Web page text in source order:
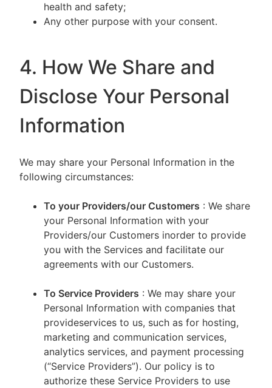
health and safety;
Any other purpose with your consent.
4. How We Share and
Disclose Your Personal
Information
We may share your Personal Information in the
following circumstances:
To your Providers/our Customers : We share
your Personal Information with your
Providers/our Customers inorder to provide
you with the Services and facilitate our
agreements with our Customers.
To Service Providers : We may share your
Personal Information with companies that
provideservices to us, such as for hosting,
marketing and communication services,
analytics services, and payment processing
(“Service Providers”). Our policy is to
authorize these Service Providers to use